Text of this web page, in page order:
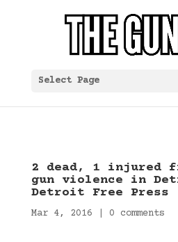
Select Page
2 dead, 1 injured
gun violence in
Detroit Free Press
Mar 4, 2016 0 comments